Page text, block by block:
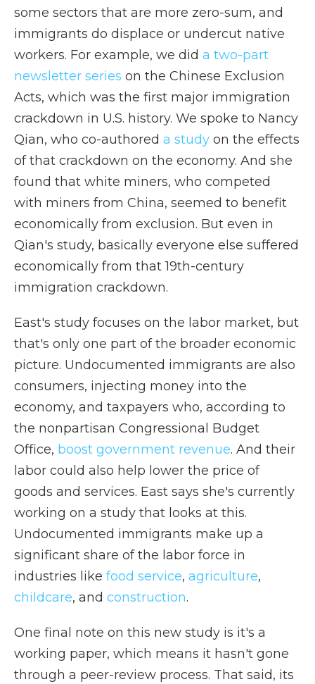
some sectors that are more zero-sum, and
immigrants do displace or undercut native
workers. For example, we did a two-part
newsletter series on the Chinese Exclusion
Acts, which was the first major immigration
crackdown in U.S. history. We spoke to Nancy
Qian, who co-authored a study on the effects
of that crackdown on the economy. And she
found that white miners, who competed
with miners from China, seemed to benefit
economically from exclusion. But even in
Qian's study, basically everyone else suffered
economically from that 19th-century
immigration crackdown.
East's study focuses on the labor market, but
that's only one part of the broader economic
picture. Undocumented immigrants are also
consumers, injecting money into the
economy, and taxpayers who, according to
the nonpartisan Congressional Budget
Office, boost government revenue. And their
labor could also help lower the price of
goods and services. East says she's currently
working on a study that looks at this.
Undocumented immigrants make up a
significant share of the labor force in
industries like food service, agriculture,
childcare, and construction.
One final note on this new study is it's a
working paper, which means it hasn't gone
through a peer-review process. That said, its